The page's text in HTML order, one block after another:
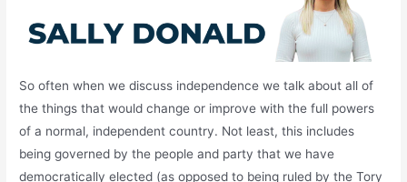
So often when we discuss independence we talk about all of
the things that would change or improve with the full powers
of a normal, independent country. Not least, this includes
being governed by the people and party that we have
democratically elected (as opposed to being ruled by the Tory